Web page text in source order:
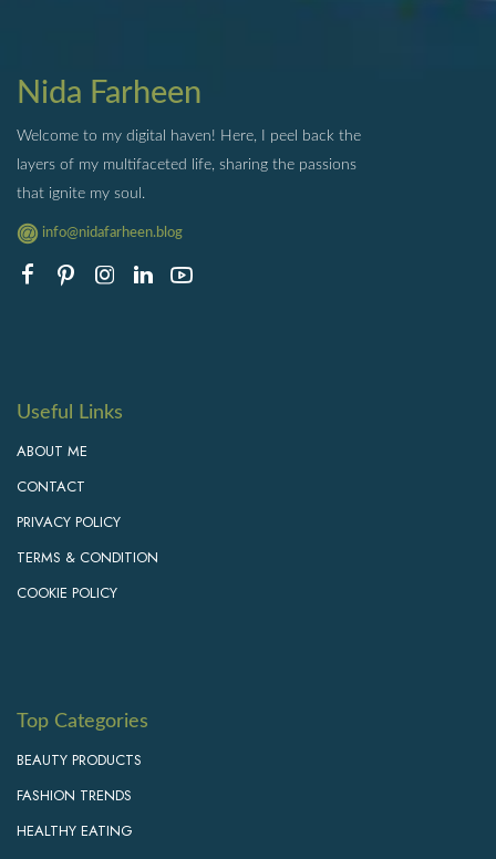
Nida Farheen
Welcome to my digital haven! Here, I peel back the
layers of my multifaceted life, sharing the passions
that ignite my soul.
info@nidafarheen.blog
Useful Links
ABOUT ME
CONTACT
PRIVACY POLICY
TERMS & CONDITION
COOKIE POLICY
Top Categories
BEAUTY PRODUCTS
FASHION TRENDS
HEALTHY EATING